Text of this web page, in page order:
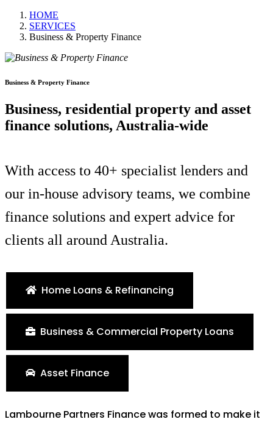
HOME
SERVICES
Business & Property Finance
Business & Property Finance
Business, residential property and asset
finance solutions, Australia-wide
With access to 40+ specialist lenders and
our in-house advisory teams, we combine
finance solutions and expert advice for
clients all around Australia.
Home Loans & Refinancing
Business & Commercial Property Loans
Asset Finance
Lambourne Partners Finance was formed to make it